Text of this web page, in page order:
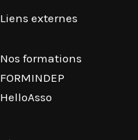
Liens externes
Nos formations
FORMINDEP
HelloAsso